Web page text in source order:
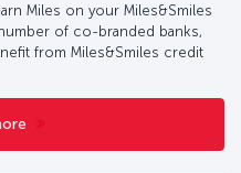
Miles on your Miles&Smiles
of co-branded banks,
from Miles&Smiles credit